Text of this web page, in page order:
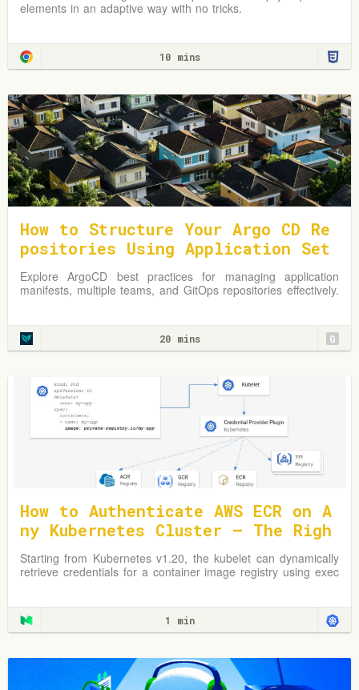
elements in an adaptive way with no tricks.
10 mins
How to Structure Your Argo CD Re
positories Using Application Set
s
Explore ArgoCD best practices for managing application
manifests, multiple teams, and GitOps repositories effectively.
20 mins G
How to Authenticate AWS ECR on A
ny Kubernetes Cluster — The Righ
t Way
Starting from Kubernetes v1.20, the kubelet can dynamically
retrieve credentials for a container image registry using exec
1 min